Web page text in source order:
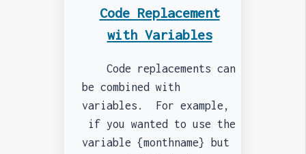
Code Replacement
with Variables
Code replacements can
be combined with
variables. For example,
if you wanted to use the
variable {monthname} but